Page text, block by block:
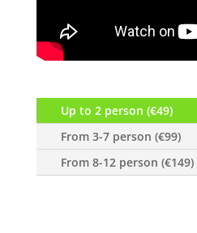
Up to 2 person (€49)
From 3-7 person (€99)
From 8-12 person (€149)